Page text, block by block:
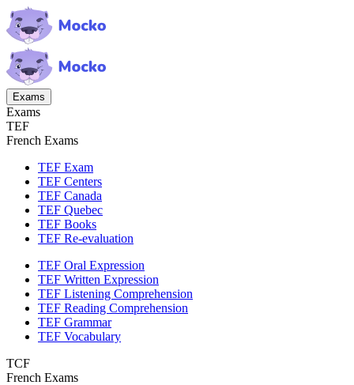
Exams
Exams
TEF
French Exams
TEF Exam
TEF Centers
TEF Canada
TEF Quebec
TEF Books
TEF Re-evaluation
TEF Oral Expression
TEF Written Expression
TEF Listening Comprehension
TEF Reading Comprehension
TEF Grammar
TEF Vocabulary
TCF
French Exams